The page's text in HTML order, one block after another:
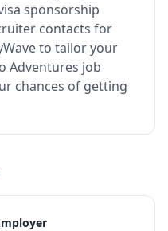
sponsorship
contacts for
to tailor your
Adventures job
chances of getting